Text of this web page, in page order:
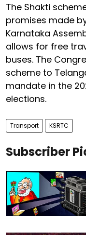
The Shakti
promises made
Karnataka
allows for free
buses. The
scheme to
mandate in the
elections.
Transport KSRTC
Subscriber